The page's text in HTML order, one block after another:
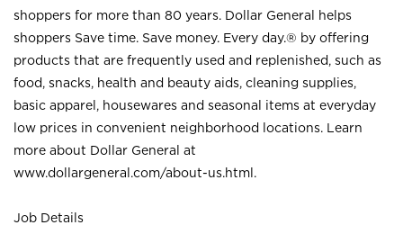
shoppers for more than 80 years. Dollar General helps
shoppers Save time. Save money. Every day.® by offering
products that are frequently used and replenished, such as
food, snacks, health and beauty aids, cleaning supplies,
basic apparel, housewares and seasonal items at everyday
low prices in convenient neighborhood locations. Learn
more about Dollar General at
www.dollargeneral.com/about-us.html .
Job Details